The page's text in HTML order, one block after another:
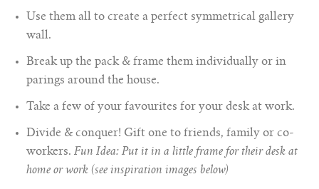
Use them all to create a perfect symmetrical gallery
wall.
Break up the pack & frame them individually or in
parings around the house.
Take a few of your favourites for your desk at work.
Divide & conquer! Gift one to friends, family or co-
workers. Fun Idea: Put it in a little frame for their desk at
home or work (see inspiration images below)